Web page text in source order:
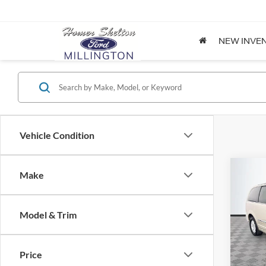
NEW
Vehicle Condition
Make
Model & Trim
Price
2012
VIN:
Model:
NO
Lot